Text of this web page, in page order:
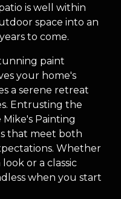
is well within
space into an
to come.
paint
your home's
a serene retreat
Entrusting the
Painting
that meet both
Whether
or a classic
when you start